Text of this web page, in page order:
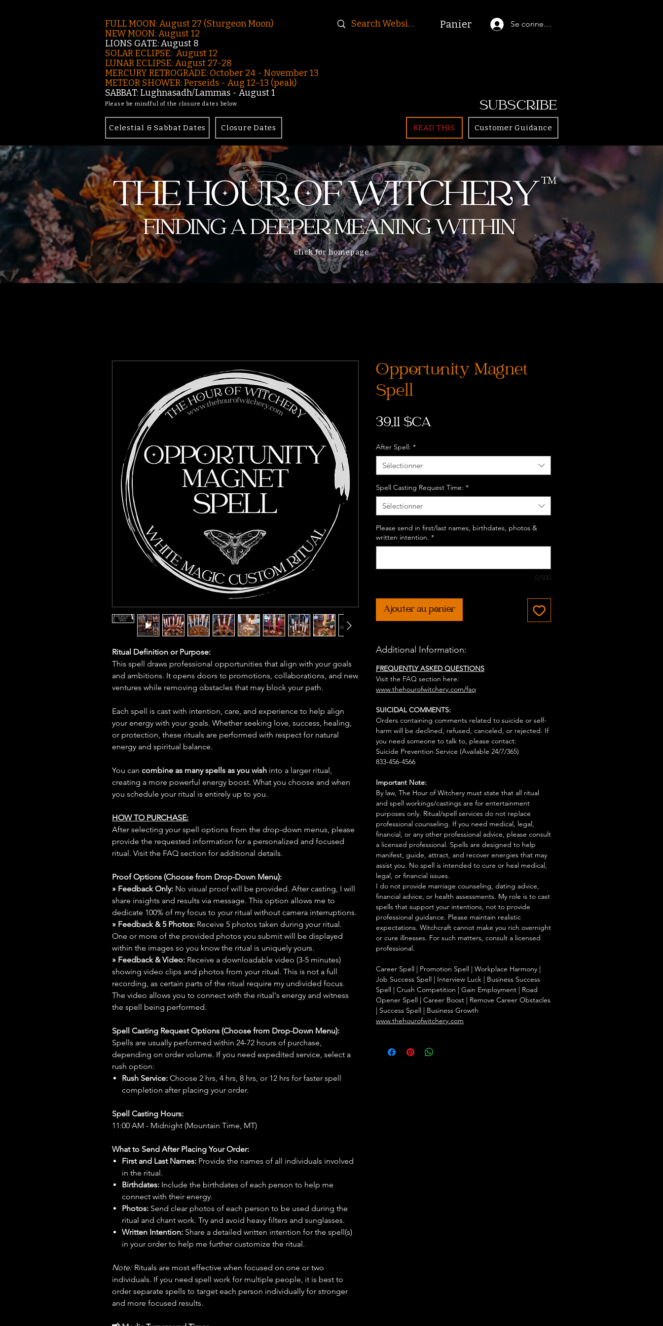
FULL MOON: August 27 (Sturgeon Moon)
NEW MOON: August 12
LIONS GATE: August 8
SOLAR ECLIPSE: August 12
LUNAR ECLIPSE:August 27-28
MERCURY RETROGRADE: October 24 - November 13
METEOR SHOWER: Perseids - Aug 12–13 (peak)
SABBAT: Lughnasadh/Lammas - August 1
Please be mindful of the closure dates below.
Se connecter
Panier
SUBSCRIBE
Celestial & Sabbat Dates Closure Dates READ THIS Customer Guidance
click for homepage
Ritual Definition or Purpose:
This spell draws professional opportunities that align with your goals
and ambitions. It opens doors to promotions, collaborations, and new
ventures while removing obstacles that may block your path.
Each spell is cast with intention, care, and experience to help align
your energy with your goals. Whether seeking love, success, healing,
or protection, these rituals are performed with respect for natural
energy and spiritual balance.
You can combine as many spells as you wish into a larger ritual,
creating a more powerful energy boost. What you choose and when
you schedule your ritual is entirely up to you.
HOW TO PURCHASE:
After selecting your spell options from the drop-down menus, please
provide the requested information for a personalized and focused
ritual. Visit the FAQ section for additional details.
Proof Options (Choose from Drop-Down Menu):
» Feedback Only: No visual proof will be provided. After casting, I will
share insights and results via message. This option allows me to
dedicate 100% of my focus to your ritual without camera interruptions.
» Feedback & 5 Photos: Receive 5 photos taken during your ritual.
One or more of the provided photos you submit will be displayed
within the images so you know the ritual is uniquely yours.
» Feedback & Video: Receive a downloadable video (3-5 minutes)
showing video clips and photos from your ritual. This is not a full
recording, as certain parts of the ritual require my undivided focus.
The video allows you to connect with the ritual's energy and witness
the spell being performed.
Spell Casting Request Options (Choose from Drop-Down Menu):
Spells are usually performed within 24-72 hours of purchase,
depending on order volume. If you need expedited service, select a
rush option:
Rush Service: Choose 2 hrs, 4 hrs, 8 hrs, or 12 hrs for faster spell
completion after placing your order.
Spell Casting Hours:
11:00 AM - Midnight (Mountain Time, MT)
What to Send After Placing Your Order:
First and Last Names: Provide the names of all individuals involved
in the ritual.
Birthdates: Include the birthdates of each person to help me
connect with their energy.
Photos: Send clear photos of each person to be used during the
ritual and chant work. Try and avoid heavy filters and sunglasses.
Written Intention: Share a detailed written intention for the spell(s)
in your order to help me further customize the ritual.
Note: Rituals are most effective when focused on one or two
individuals. If you need spell work for multiple people, it is best to
order separate spells to target each person individually for stronger
and more focused results.
Opportunity Magnet
Spell
39,11 $CAPrix
After Spell: *
Sélectionner
Spell Casting Request Time: *
Sélectionner
Please send in first/last names, birthdates, photos &
written intention. *
0/500
Ajouter au panier
Additional Information:
FREQUENTLY ASKED QUESTIONS
Visit the FAQ section here:
www.thehourofwitchery.com/faq
SUICIDAL COMMENTS:
Orders containing comments related to suicide or self-
harm will be declined, refused, canceled, or rejected. If
you need someone to talk to, please contact:
Suicide Prevention Service (Available 24/7/365)
833-456-4566
Important Note:
By law, The Hour of Witchery must state that all ritual
and spell workings/castings are for entertainment
purposes only. Ritual/spell services do not replace
professional counseling. If you need medical, legal,
financial, or any other professional advice, please consult
a licensed professional. Spells are designed to help
manifest, guide, attract, and recover energies that may
assist you. No spell is intended to cure or heal medical,
legal, or financial issues.
I do not provide marriage counseling, dating advice,
financial advice, or health assessments. My role is to cast
spells that support your intentions, not to provide
professional guidance. Please maintain realistic
expectations. Witchcraft cannot make you rich overnight
or cure illnesses. For such matters, consult a licensed
professional.
Career Spell | Promotion Spell | Workplace Harmony |
Job Success Spell | Interview Luck | Business Success
Spell | Crush Competition | Gain Employment | Road
Opener Spell | Career Boost | Remove Career Obstacles
| Success Spell | Business Growth
www.thehourofwitchery.com